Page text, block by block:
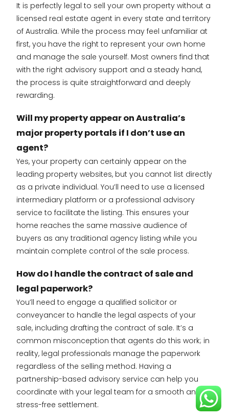
It is perfectly legal to sell your own property without a
licensed real estate agent in every state and territory
of Australia. While the process may feel unfamiliar at
first, you have the right to represent your own home
and manage the sale yourself. Most owners find that
with the right advisory support and a steady hand,
the process is quite straightforward and deeply
rewarding.
Will my property appear on Australia’s
major property portals if I don’t use an
agent?
Yes, your property can certainly appear on the
leading property websites, but you cannot list directly
as a private individual. You’ll need to use a licensed
intermediary platform or a professional advisory
service to facilitate the listing. This ensures your
home reaches the same massive audience of
buyers as any traditional agency listing while you
maintain complete control of the sale process.
How do I handle the contract of sale and
legal paperwork?
You’ll need to engage a qualified solicitor or
conveyancer to handle the legal aspects of your
sale, including drafting the contract of sale. It’s a
common misconception that agents do this work; in
reality, legal professionals manage the paperwork
regardless of the selling method. Having a
partnership-based advisory service can help you
coordinate with your legal team for a smooth and
stress-free settlement.